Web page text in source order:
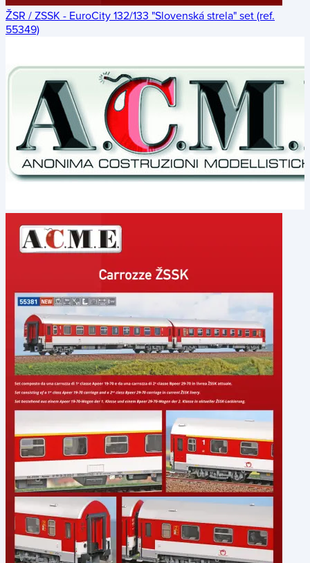
ŽSR / ZSSK - EuroCity 132/133 "Slovenská strela" set (ref.
55349)